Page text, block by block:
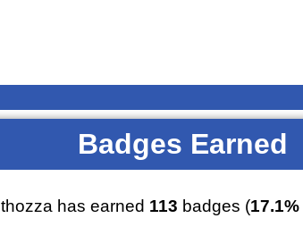
Badges Earned
thozza has earned 113 badges (17.1%